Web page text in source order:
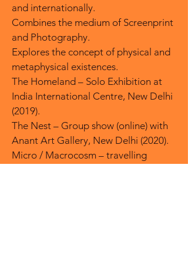
and internationally.
Combines the medium of Screenprint
and Photography.
Explores the concept of physical and
metaphysical existences.
The Homeland – Solo Exhibition at
India International Centre, New Delhi
(2019).
The Nest – Group show (online) with
Anant Art Gallery, New Delhi (2020).
Micro / Macrocosm – travelling